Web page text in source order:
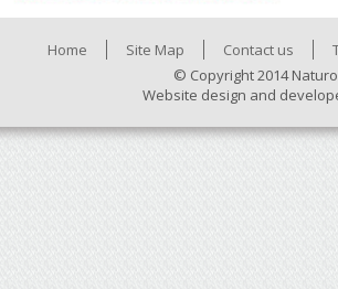
Home Site Map Contact us
© Copyright 2014
Website design and